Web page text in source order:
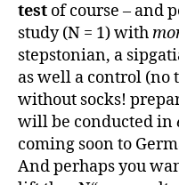
test of course – and
study (N = 1) with
stepstonian, a
as well a control
without socks!
will be conducted in
coming soon to
And perhaps you